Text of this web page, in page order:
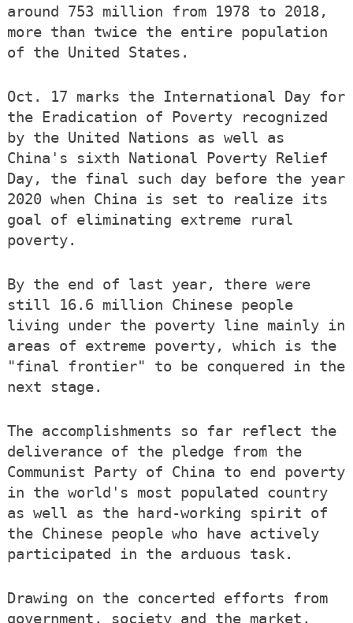
around 753 million from 1978 to 2018,
more than twice the entire population
of the United States.
Oct. 17 marks the International Day for
the Eradication of Poverty recognized
by the United Nations as well as
China's sixth National Poverty Relief
Day, the final such day before the year
2020 when China is set to realize its
goal of eliminating extreme rural
poverty.
By the end of last year, there were
still 16.6 million Chinese people
living under the poverty line mainly in
areas of extreme poverty, which is the
"final frontier" to be conquered in the
next stage.
The accomplishments so far reflect the
deliverance of the pledge from the
Communist Party of China to end poverty
in the world's most populated country
as well as the hard-working spirit of
the Chinese people who have actively
participated in the arduous task.
Drawing on the concerted efforts from
government, society and the market,